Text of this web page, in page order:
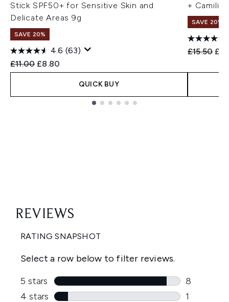
Stick SPF50+ for Sensitive Skin and
Delicate Areas 9g
SAVE 20%
4.6 (63)
Recommended Retail Price:
£11.00 Current price:
£8.80
QUICK BUY
+ Camilia
SAVE 20%
£15.50